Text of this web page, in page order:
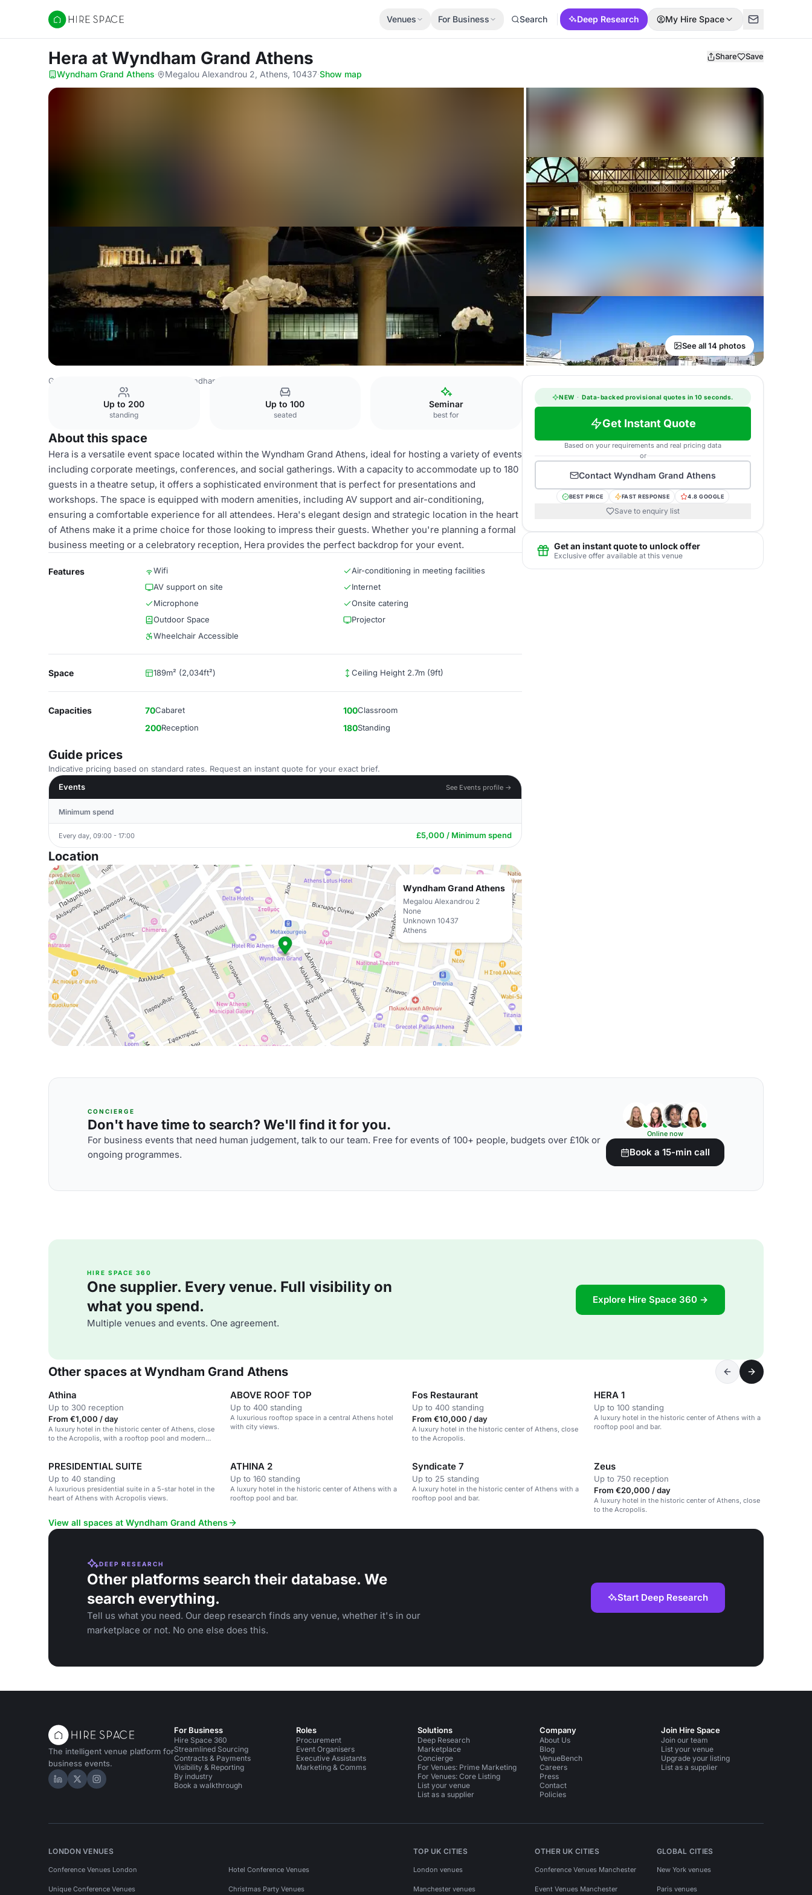
Hire Space
Venues For Business Search Deep Research My Hire Space
Hera at Wyndham Grand Athens Share Save
Wyndham Grand Athens· Megalou Alexandrou 2, Athens, 10437·Show map
See all 14 photos
Greece Venues Wyndham Grand Athens
Up to 200
standing
Up to 100
seated
Seminar
best for
About this space
Hera is a versatile event space located within the Wyndham Grand Athens, ideal for hosting a variety of events
including corporate meetings, conferences, and social gatherings. With a capacity to accommodate up to 180
guests in a theatre setup, it offers a sophisticated environment that is perfect for presentations and
workshops. The space is equipped with modern amenities, including AV support and air-conditioning,
ensuring a comfortable experience for all attendees. Hera's elegant design and strategic location in the heart
of Athens make it a prime choice for those looking to impress their guests. Whether you're planning a formal
business meeting or a celebratory reception, Hera provides the perfect backdrop for your event.
Features Wifi
Air-conditioning in meeting facilities
AV support on site
Internet
Microphone
Onsite catering
Outdoor Space
Projector
Wheelchair Accessible
Space 189m² (2,034ft²) Ceiling Height 2.7m (9ft)
Capacities 70Cabaret 100Classroom
200Reception 180Standing
Guide prices
Indicative pricing based on standard rates. Request an instant quote for your exact brief.
Events
See Events profile →
Minimum spend
Every day, 09:00 - 17:00 £5,000 / Minimum spend
Location
Wyndham Grand Athens
Megalou Alexandrou 2
None
Unknown 10437
Athens
NEW · Data-backed provisional quotes in 10 seconds.
Get Instant Quote
Based on your requirements and real pricing data
or
Contact Wyndham Grand Athens
BEST PRICE FAST RESPONSE 4.8 GOOGLE
Save to enquiry list
Get an instant quote to unlock offer
Exclusive offer available at this venue
CONCIERGE
Don't have time to search? We'll find it for you.
For business events that need human judgement, talk to our team. Free for events of 100+ people, budgets over £10k or
ongoing programmes.
Online now
Book a 15-min call
HIRE SPACE 360
One supplier. Every venue. Full visibility on
what you spend.
Multiple venues and events. One agreement.
Explore Hire Space 360 →
Other spaces at Wyndham Grand Athens
Athina
Up to 300 reception
From €1,000 / day
A luxury hotel in the historic center of Athens, close
to the Acropolis, with a rooftop pool and modern
ABOVE ROOF TOP
Up to 400 standing
A luxurious rooftop space in a central Athens hotel
with city views.
Fos Restaurant
Up to 400 standing
From €10,000 / day
A luxury hotel in the historic center of Athens, close
to the Acropolis.
HERA 1
Up to 100 standing
A luxury hotel in the historic center of Athens with a
rooftop pool and bar.
PRESIDENTIAL SUITE
Up to 40 standing
A luxurious presidential suite in a 5-star hotel in the
heart of Athens with Acropolis views.
ATHINA 2
Up to 160 standing
A luxury hotel in the historic center of Athens with a
rooftop pool and bar.
Syndicate 7
Up to 25 standing
A luxury hotel in the historic center of Athens with a
rooftop pool and bar.
Zeus
Up to 750 reception
From €20,000 / day
A luxury hotel in the historic center of Athens, close
to the Acropolis.
View all spaces at Wyndham Grand Athens
DEEP RESEARCH
Other platforms search their database. We
search everything.
Tell us what you need. Our deep research finds any venue, whether it's in our
marketplace or not. No one else does this.
Start Deep Research
The intelligent venue platform for
business events.
Hire Space on LinkedIn
Hire Space on X
Hire Space on Instagram
For Business
Hire Space 360
Streamlined Sourcing
Contracts & Payments
Visibility & Reporting
By industry
Book a walkthrough
Roles
Procurement
Event Organisers
Executive Assistants
Marketing & Comms
Solutions
Deep Research
Marketplace
Concierge
For Venues: Prime Marketing
For Venues: Core Listing
List your venue
List as a supplier
Company
About Us
Blog
VenueBench
Careers
Press
Contact
Policies
Join Hire Space
Join our team
List your venue
Upgrade your listing
List as a supplier
LONDON VENUES
Conference Venues London Hotel Conference Venues
Unique Conference Venues Christmas Party Venues
TOP UK CITIES
London venues
Manchester venues
OTHER UK CITIES
Conference Venues Manchester
Event Venues Manchester
GLOBAL CITIES
New York venues
Paris venues